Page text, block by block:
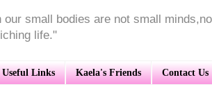
small bodies are not small
life."
Useful Links Kaela's Friends Contact Us